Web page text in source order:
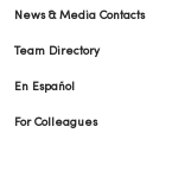
News & Media Contacts
Team Directory
En Español
For Colleagues